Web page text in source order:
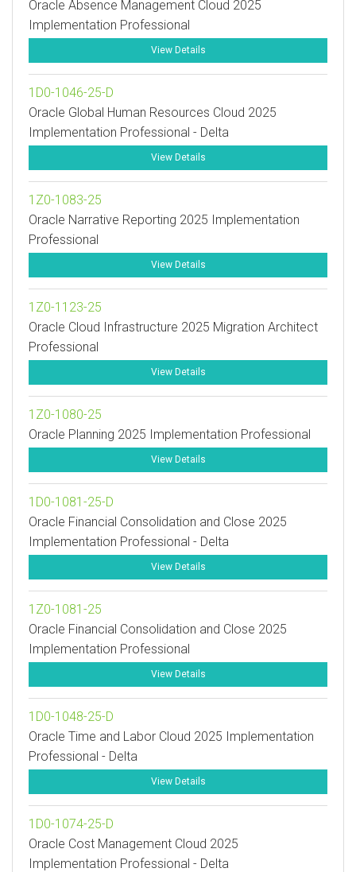
Oracle Absence Management Cloud 2025
Implementation Professional
View Details
1D0-1046-25-D
Oracle Global Human Resources Cloud 2025
Implementation Professional - Delta
View Details
1Z0-1083-25
Oracle Narrative Reporting 2025 Implementation
Professional
View Details
1Z0-1123-25
Oracle Cloud Infrastructure 2025 Migration Architect
Professional
View Details
1Z0-1080-25
Oracle Planning 2025 Implementation Professional
View Details
1D0-1081-25-D
Oracle Financial Consolidation and Close 2025
Implementation Professional - Delta
View Details
1Z0-1081-25
Oracle Financial Consolidation and Close 2025
Implementation Professional
View Details
1D0-1048-25-D
Oracle Time and Labor Cloud 2025 Implementation
Professional - Delta
View Details
1D0-1074-25-D
Oracle Cost Management Cloud 2025
Implementation Professional - Delta